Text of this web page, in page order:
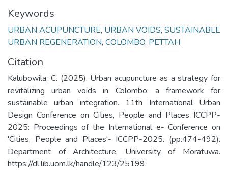
Keywords
URBAN ACUPUNCTURE, URBAN VOIDS, SUSTAINABLE
URBAN REGENERATION, COLOMBO, PETTAH
Citation
Kalubowila, C. (2025). Urban acupuncture as a strategy for
revitalizing urban voids in Colombo: a framework for
sustainable urban integration. 11th International Urban
Design Conference on Cities, People and Places ICCPP-
2025: Proceedings of the International e- Conference on
'Cities, People and Places'- ICCPP-2025. (pp.474-492).
Department of Architecture, University of Moratuwa.
https://dl.lib.uom.lk/handle/123/25199.